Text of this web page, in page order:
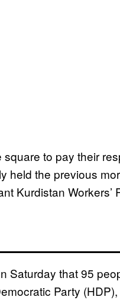
to pay their
held the previous
Kurdistan Workers’
Saturday that 95
Party